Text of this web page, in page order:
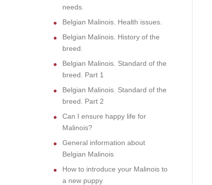
needs.
Belgian Malinois. Health issues.
Belgian Malinois. History of the
breed.
Belgian Malinois. Standard of the
breed. Part 1
Belgian Malinois. Standard of the
breed. Part 2
Can I ensure happy life for
Malinois?
General information about
Belgian Malinois
How to introduce your Malinois to
a new puppy